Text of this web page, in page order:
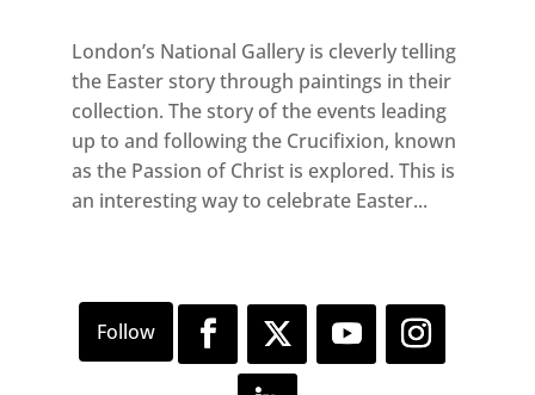
London’s National Gallery is cleverly telling
the Easter story through paintings in their
collection. The story of the events leading
up to and following the Crucifixion, known
as the Passion of Christ is explored. This is
an interesting way to celebrate Easter...